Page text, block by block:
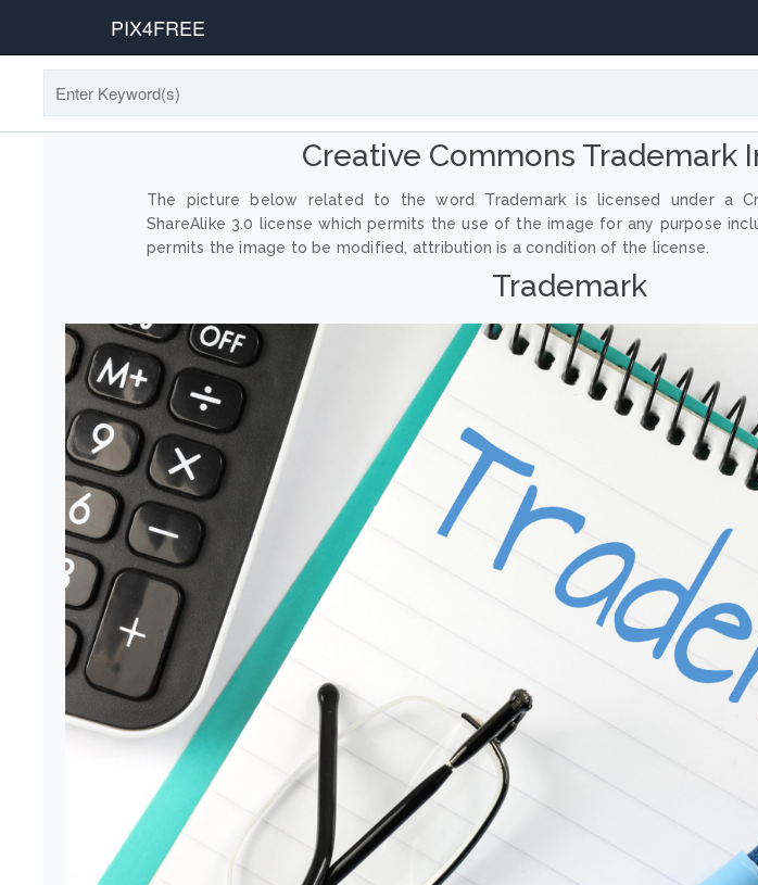
PIX4FREE
Creative Commons Trademark
The picture below related to the word Trademark is licensed under a
ShareAlike 3.0 license which permits the use of the image for any purpose
permits the image to be modified, attribution is a condition of the license.
Trademark